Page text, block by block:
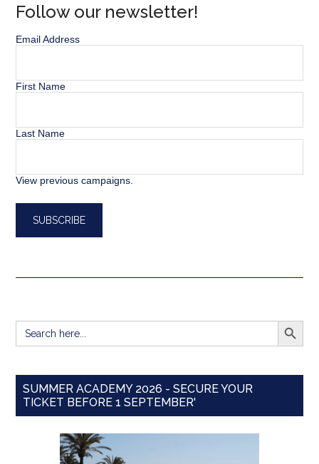
Follow our newsletter!
Email Address
First Name
Last Name
View previous campaigns.
Search
for:
SEARCH
SUMMER ACADEMY 2026 - SECURE YOUR
TICKET BEFORE 1 SEPTEMBER'